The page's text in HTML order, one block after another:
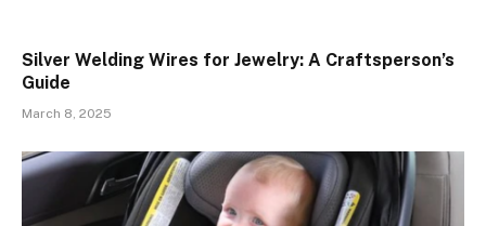
Silver Welding Wires for Jewelry: A Craftsperson’s
Guide
March 8, 2025